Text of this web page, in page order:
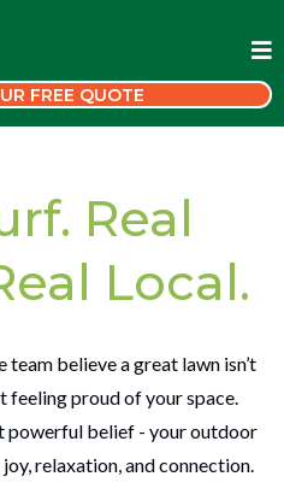
FREE QUOTE
Real
Local.
believe a great lawn isn’t
feeling proud of your space.
powerful belief - your outdoor
relaxation, and connection.